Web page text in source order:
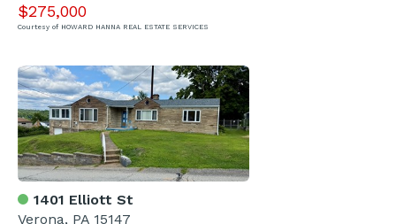
$275,000
Courtesy of HOWARD HANNA REAL ESTATE SERVICES
1401 Elliott St
Verona, PA 15147